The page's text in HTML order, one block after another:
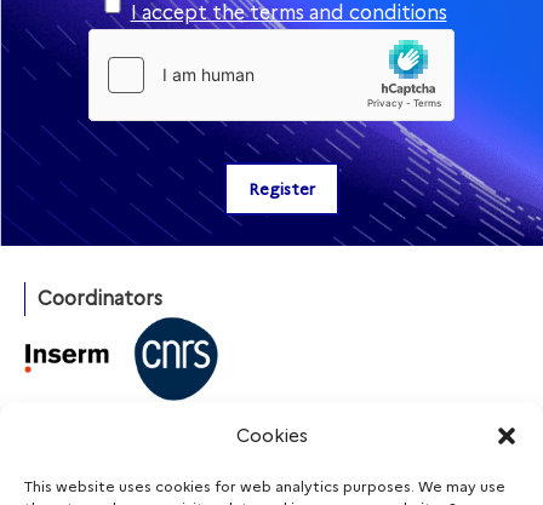
Cookies
This website uses cookies for web analytics purposes. We may use
I accept the terms and conditions
Coordinators